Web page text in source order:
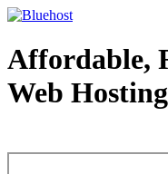
Affordable,
Web